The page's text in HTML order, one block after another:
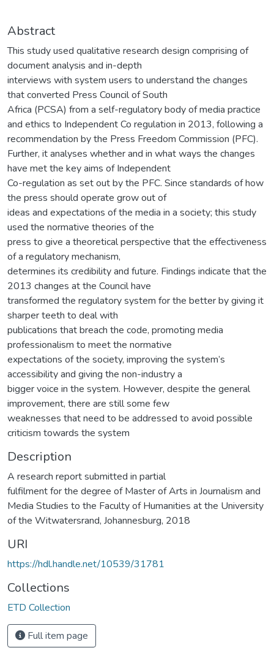
Abstract
This study used qualitative research design comprising of
document analysis and in-depth
interviews with system users to understand the changes
that converted Press Council of South
Africa (PCSA) from a self-regulatory body of media practice
and ethics to Independent Co regulation in 2013, following a
recommendation by the Press Freedom Commission (PFC).
Further, it analyses whether and in what ways the changes
have met the key aims of Independent
Co-regulation as set out by the PFC. Since standards of how
the press should operate grow out of
ideas and expectations of the media in a society; this study
used the normative theories of the
press to give a theoretical perspective that the effectiveness
of a regulatory mechanism,
determines its credibility and future. Findings indicate that the
2013 changes at the Council have
transformed the regulatory system for the better by giving it
sharper teeth to deal with
publications that breach the code, promoting media
professionalism to meet the normative
expectations of the society, improving the system’s
accessibility and giving the non-industry a
bigger voice in the system. However, despite the general
improvement, there are still some few
weaknesses that need to be addressed to avoid possible
criticism towards the system
Description
A research report submitted in partial
fulfilment for the degree of Master of Arts in Journalism and
Media Studies to the Faculty of Humanities at the University
of the Witwatersrand, Johannesburg, 2018
URI
https://hdl.handle.net/10539/31781
Collections
ETD Collection
Full item page